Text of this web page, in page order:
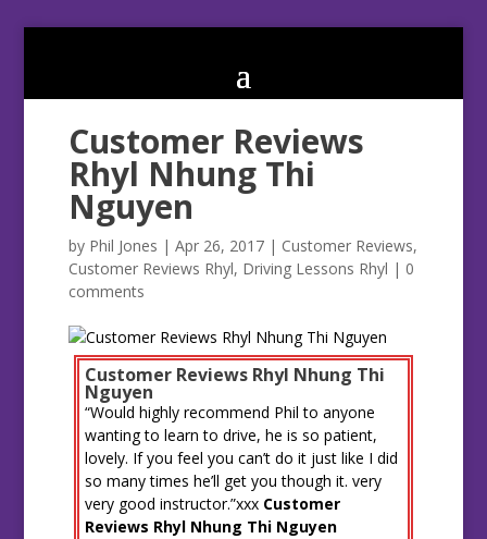
Customer Reviews
Rhyl Nhung Thi
Nguyen
by Phil Jones | Apr 26, 2017| Customer Reviews,
Customer Reviews Rhyl, Driving Lessons Rhyl | 0
comments
Customer Reviews Rhyl Nhung Thi
Nguyen
“Would highly recommend Phil to anyone
wanting to learn to drive, he is so patient,
lovely. If you feel you can’t do it just like I did
so many times he’ll get you though it. very
very good instructor.”xxx Customer
Reviews Rhyl Nhung Thi Nguyen